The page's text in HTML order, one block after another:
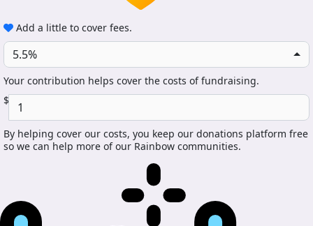
Add a little to cover fees.
5.5%
Your contribution helps cover the costs of fundraising.
$
By helping cover our costs, you keep our donations platform free
so we can help more of our Rainbow communities.